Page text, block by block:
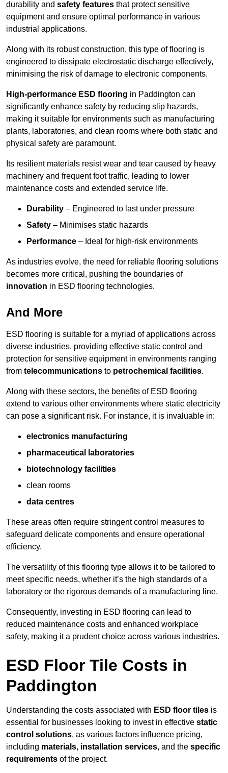
durability and safety features that protect sensitive
equipment and ensure optimal performance in various
industrial applications.
Along with its robust construction, this type of flooring is
engineered to dissipate electrostatic discharge effectively,
minimising the risk of damage to electronic components.
High-performance ESD flooring in Paddington can
significantly enhance safety by reducing slip hazards,
making it suitable for environments such as manufacturing
plants, laboratories, and clean rooms where both static and
physical safety are paramount.
Its resilient materials resist wear and tear caused by heavy
machinery and frequent foot traffic, leading to lower
maintenance costs and extended service life.
Durability – Engineered to last under pressure
Safety – Minimises static hazards
Performance – Ideal for high-risk environments
As industries evolve, the need for reliable flooring solutions
becomes more critical, pushing the boundaries of
innovation in ESD flooring technologies.
And More
ESD flooring is suitable for a myriad of applications across
diverse industries, providing effective static control and
protection for sensitive equipment in environments ranging
from telecommunications to petrochemical facilities.
Along with these sectors, the benefits of ESD flooring
extend to various other environments where static electricity
can pose a significant risk. For instance, it is invaluable in:
electronics manufacturing
pharmaceutical laboratories
biotechnology facilities
clean rooms
data centres
These areas often require stringent control measures to
safeguard delicate components and ensure operational
efficiency.
The versatility of this flooring type allows it to be tailored to
meet specific needs, whether it’s the high standards of a
laboratory or the rigorous demands of a manufacturing line.
Consequently, investing in ESD flooring can lead to
reduced maintenance costs and enhanced workplace
safety, making it a prudent choice across various industries.
ESD Floor Tile Costs in
Paddington
Understanding the costs associated with ESD floor tiles is
essential for businesses looking to invest in effective static
control solutions, as various factors influence pricing,
including materials, installation services, and the specific
requirements of the project.